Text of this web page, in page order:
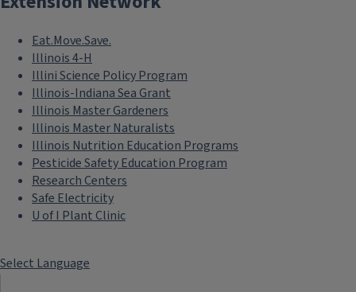
Eat.Move.Save.
Illinois 4-H
Illini Science Policy Program
Illinois-Indiana Sea Grant
Illinois Master Gardeners
Illinois Master Naturalists
Illinois Nutrition Education Programs
Pesticide Safety Education Program
Research Centers
Safe Electricity
U of I Plant Clinic
Select Language